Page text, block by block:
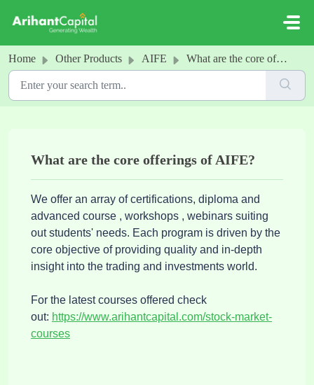
Home Other Products AIFE What are the core offerings of AIFE?
What are the core offerings of AIFE?
We offer an array of certifications, diploma and
advanced course , workshops , webinars suiting
out students' needs. Each program is driven by the
core objective of providing quality and in-depth
insight into the trading and investments world.
For the latest courses offered check
out: https://www.arihantcapital.com/stock-market-
courses